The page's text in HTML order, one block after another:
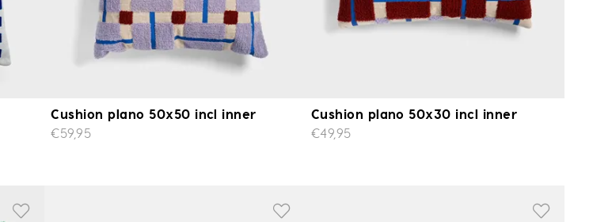
Cushion plano 50x50 incl inner
€59,95
Cushion plano 50x30 incl inner
€49,95